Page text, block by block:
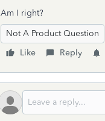
Am I right?
Not A Product Question
Like
Reply